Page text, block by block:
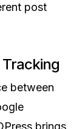
post
between